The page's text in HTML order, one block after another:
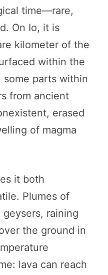
time—rare,
On Io, it is
kilometer of the
within the
some parts within
from ancient
erased
of magma
it both
Plumes of
raining
the ground in
lava can reach